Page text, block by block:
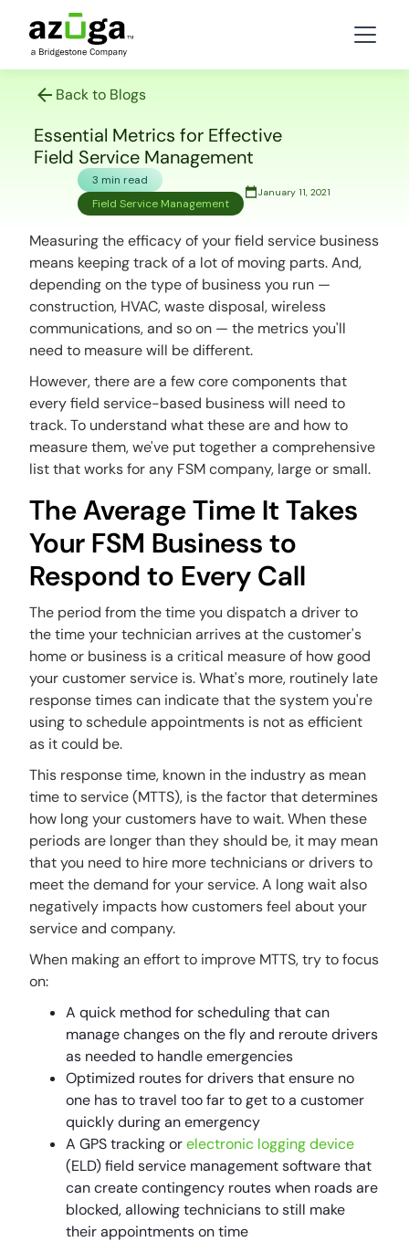
Back to Blogs
Essential Metrics for Effective
Field Service Management
3 min read
Field Service Management
January 11, 2021
Measuring the efficacy of your field service business
means keeping track of a lot of moving parts. And,
depending on the type of business you run —
construction, HVAC, waste disposal, wireless
communications, and so on — the metrics you'll
need to measure will be different.
However, there are a few core components that
every field service-based business will need to
track. To understand what these are and how to
measure them, we've put together a comprehensive
list that works for any FSM company, large or small.
The Average Time It Takes
Your FSM Business to
Respond to Every Call
The period from the time you dispatch a driver to
the time your technician arrives at the customer's
home or business is a critical measure of how good
your customer service is. What's more, routinely late
response times can indicate that the system you're
using to schedule appointments is not as efficient
as it could be.
This response time, known in the industry as mean
time to service (MTTS), is the factor that determines
how long your customers have to wait. When these
periods are longer than they should be, it may mean
that you need to hire more technicians or drivers to
meet the demand for your service. A long wait also
negatively impacts how customers feel about your
service and company.
When making an effort to improve MTTS, try to focus
on:
A quick method for scheduling that can
manage changes on the fly and reroute drivers
as needed to handle emergencies
Optimized routes for drivers that ensure no
one has to travel too far to get to a customer
quickly during an emergency
A GPS tracking orelectronic logging device
(ELD) field service management software that
can create contingency routes when roads are
blocked, allowing technicians to still make
their appointments on time